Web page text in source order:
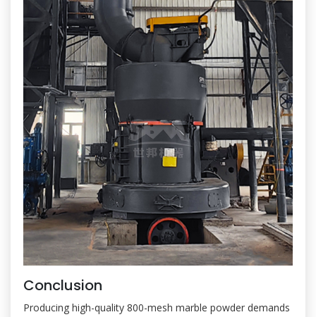
Conclusion
Producing high-quality 800-mesh marble powder demands